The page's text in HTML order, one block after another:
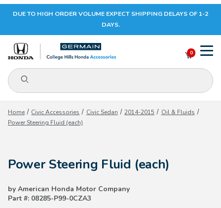
Your Cart (0)
Your Cart is Empty
CONTINUE SHOPPING
DUE TO HIGH ORDER VOLUME EXPECT SHIPPING DELAYS OF 1-2
DAYS.
Product Search
0
Home Civic Accessories Civic Sedan 2014-2015
Oil & Fluids
Power Steering Fluid (each)
Power Steering Fluid (each)
by American Honda Motor Company
Part #: 08285-P99-0CZA3